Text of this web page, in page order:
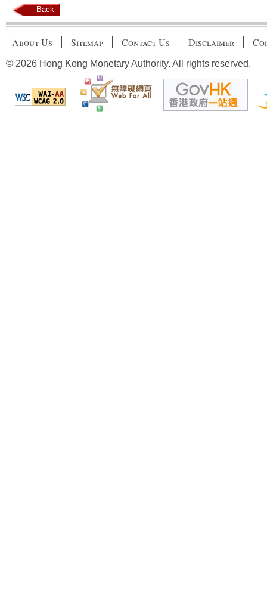
Back
About Us Sitemap Contact Us Disclaimer
© 2026 Hong Kong Monetary Authority. All rights reserved.